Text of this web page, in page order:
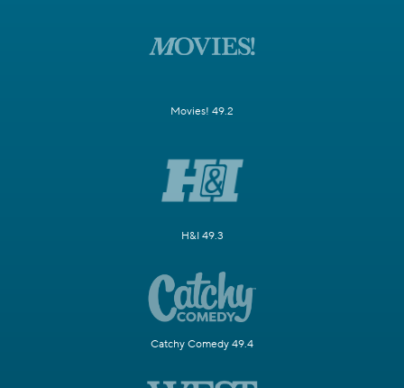
Movies! 49.2
H&I 49.3
Catchy Comedy 49.4